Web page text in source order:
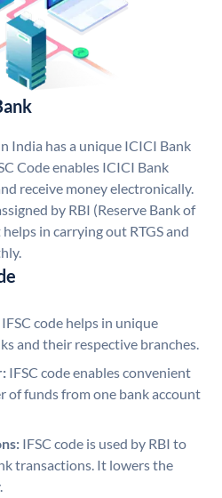
India has a unique ICICI Bank
Code enables ICICI Bank
receive money electronically.
by RBI (Reserve Bank of
in carrying out RTGS and
IFSC code helps in unique
and their respective branches.
IFSC code enables convenient
of funds from one bank account
IFSC code is used by RBI to
transactions. It lowers the